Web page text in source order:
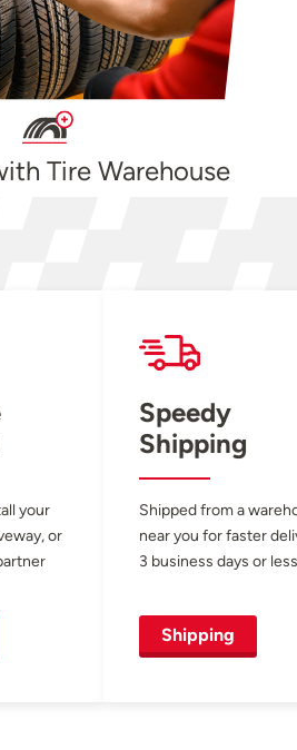
Tire Warehouse
your
or
Speedy
Shipping
Shipped from a
near you for faster
3 business days or
Shipping